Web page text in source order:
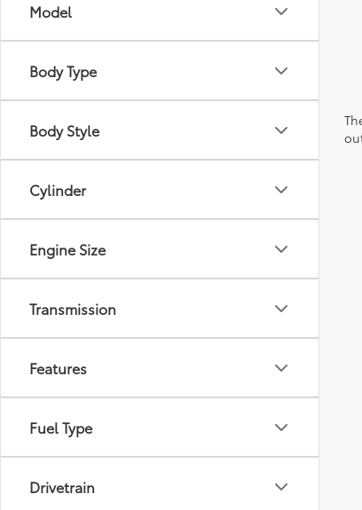
Model
Body Type
Body Style
Cylinder
Engine Size
Transmission
Features
Fuel Type
Drivetrain